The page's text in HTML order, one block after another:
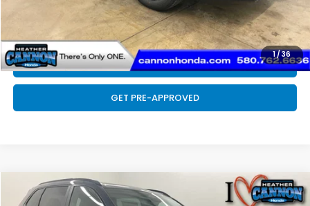
1/36
CLICK TO CALL
SCHEDULE TEST DRIVE
GET PRE-APPROVED
2026Honda CR-VEX$36,954
Compare Vehicle